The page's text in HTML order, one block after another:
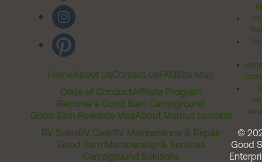
HomeAbout UsContact UsFAQSite Map
Code of ConductAffiliate Program
Become a Good Sam Campground
Good Sam Rewards VisaAbout Marcus Lemonis
RV SalesRV GearRV Maintenance & Repair
Good Sam Membership & Services
Campground Solutions
©
Good